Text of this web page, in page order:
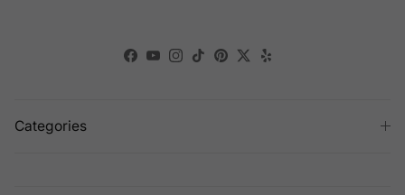
Facebook
YouTube
Instagram
TikTokPinterest
TwitterYelp
Categories